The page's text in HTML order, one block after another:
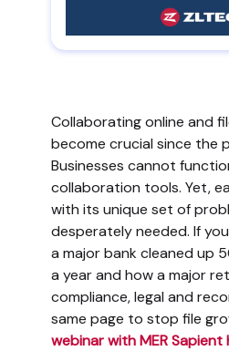
Collaborating online and
become crucial since the
Businesses cannot
collaboration tools. Yet,
with its unique set of
desperately needed. If
a major bank cleaned up
a year and how a major
compliance, legal and
same page to stop file
webinar with MER Sapient